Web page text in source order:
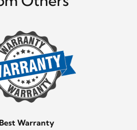
Best Warranty